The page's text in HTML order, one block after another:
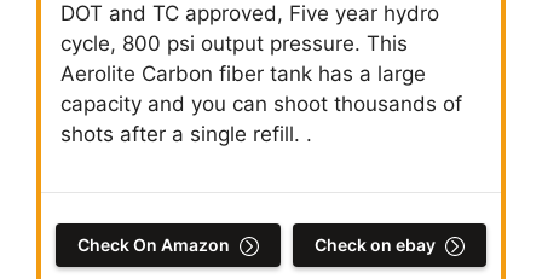
DOT and TC approved, Five year hydro
cycle, 800 psi output pressure. This
Aerolite Carbon fiber tank has a large
capacity and you can shoot thousands of
shots after a single refill. .
Check On Amazon Check on ebay